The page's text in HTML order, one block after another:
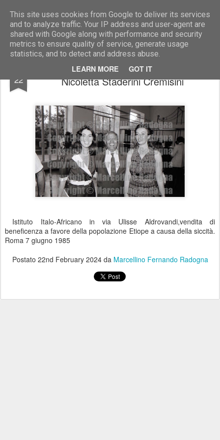
This site uses cookies from Google to deliver its services
and to analyze traffic. Your IP address and user-agent are
shared with Google along with performance and security
metrics to ensure quality of service, generate usage
statistics, and to detect and address abuse.
LEARN MORE GOT IT
Marcellino Radogna - Fotonotizie per la stampa
22
Mara Dessolis con Tarekegne Taka e
Nicoletta Staderini Cremisini
Istituto Italo-Africano in via Ulisse Aldrovandi,vendita di
beneficenza a favore della popolazione Etiope a causa della siccità.
Roma 7 giugno 1985
Postato 22nd February 2024da Marcellino Fernando Radogna